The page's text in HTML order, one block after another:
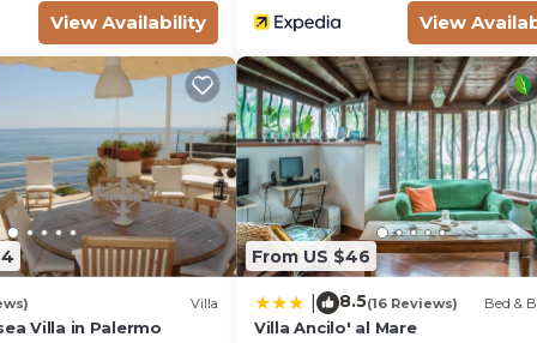
View Availability View
Villa
Villa in Palermo
From US $46
8.5(16 Reviews) Bed &
Villa Ancilo' al Mare